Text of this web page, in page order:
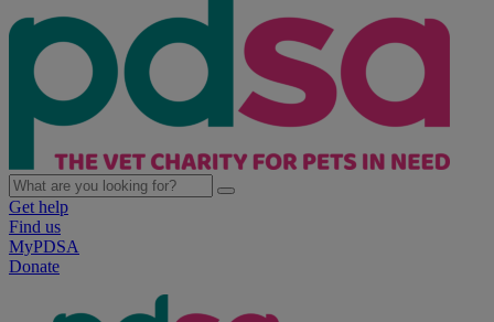
Get help
Find us
MyPDSA
Donate